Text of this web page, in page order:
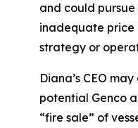
and could
inadequate price
strategy or
Diana’s CEO
potential Genco
“fire sale” of